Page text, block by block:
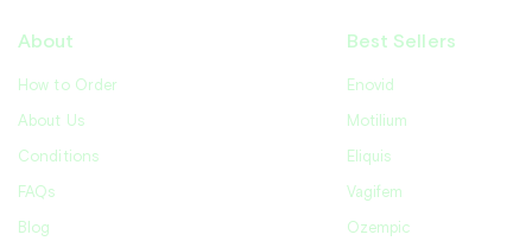
About
How to Order
About Us
Conditions
FAQs
Blog
Best Sellers
Enovid
Motilium
Eliquis
Vagifem
Ozempic